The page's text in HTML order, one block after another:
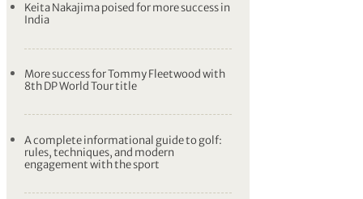
Keita Nakajima poised for more success in
India
More success for Tommy Fleetwood with
8th DP World Tour title
A complete informational guide to golf:
rules, techniques, and modern
engagement with the sport